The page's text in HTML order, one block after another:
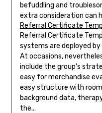
befuddling and
extra consideration can
Referral Certificate
Referral Certificate
systems are deployed
At occasions,
include the group's
easy for merchandise
easy structure with
background data,
the...